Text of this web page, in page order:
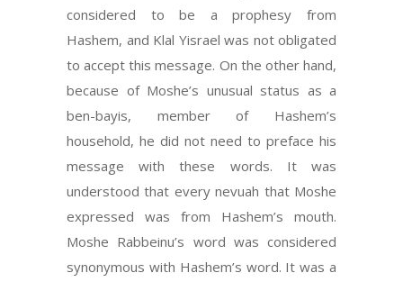
considered to be a prophesy from
Hashem, and Klal Yisrael was not obligated
to accept this message. On the other hand,
because of Moshe’s unusual status as a
ben-bayis, member of Hashem’s
household, he did not need to preface his
message with these words. It was
understood that every nevuah that Moshe
expressed was from Hashem’s mouth.
Moshe Rabbeinu’s word was considered
synonymous with Hashem’s word. It was a